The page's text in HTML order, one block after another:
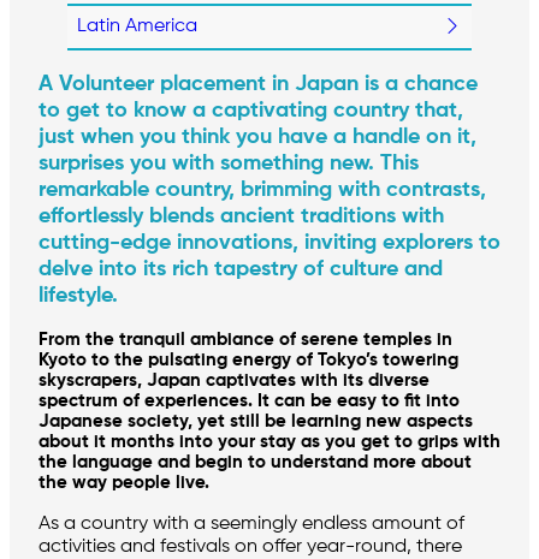
Latin America
A Volunteer placement in Japan is a chance
to get to know a captivating country that,
just when you think you have a handle on it,
surprises you with something new. This
remarkable country, brimming with contrasts,
effortlessly blends ancient traditions with
cutting-edge innovations, inviting explorers to
delve into its rich tapestry of culture and
lifestyle.
From the tranquil ambiance of serene temples in
Kyoto to the pulsating energy of Tokyo’s towering
skyscrapers, Japan captivates with its diverse
spectrum of experiences. It can be easy to fit into
Japanese society, yet still be learning new aspects
about it months into your stay as you get to grips with
the language and begin to understand more about
the way people live.
As a country with a seemingly endless amount of
activities and festivals on offer year-round, there